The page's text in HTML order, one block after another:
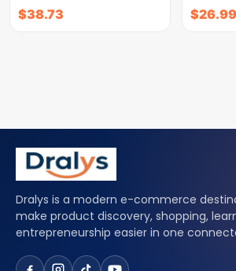
$38.73 $26.99
Dralys is a modern e-commerce
make product discovery, shopping,
entrepreneurship easier in one